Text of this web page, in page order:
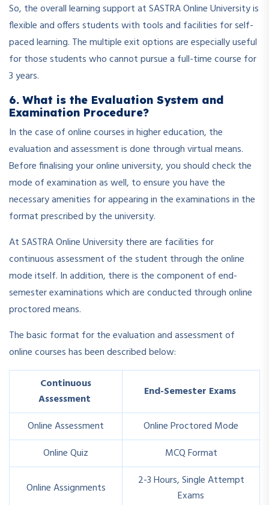
So, the overall learning support at SASTRA Online University is
flexible and offers students with tools and facilities for self-
paced learning. The multiple exit options are especially useful
for those students who cannot pursue a full-time course for
3 years.
6. What is the Evaluation System and
Examination Procedure?
In the case of online courses in higher education, the
evaluation and assessment is done through virtual means.
Before finalising your online university, you should check the
mode of examination as well, to ensure you have the
necessary amenities for appearing in the examinations in the
format prescribed by the university.
At SASTRA Online University there are facilities for
continuous assessment of the student through the online
mode itself. In addition, there is the component of end-
semester examinations which are conducted through online
proctored means.
The basic format for the evaluation and assessment of
online courses has been described below:
Continuous
Assessment
End-Semester Exams
Online Assessment
Online Proctored Mode
Online Quiz
MCQ Format
Online Assignments
2-3 Hours, Single Attempt
Exams